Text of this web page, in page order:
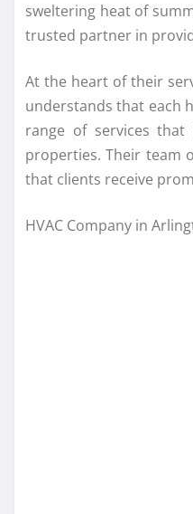
sweltering heat of
trusted partner in
At the heart of their
understands that each
range of services
properties. Their team
that clients receive
HVAC Company in